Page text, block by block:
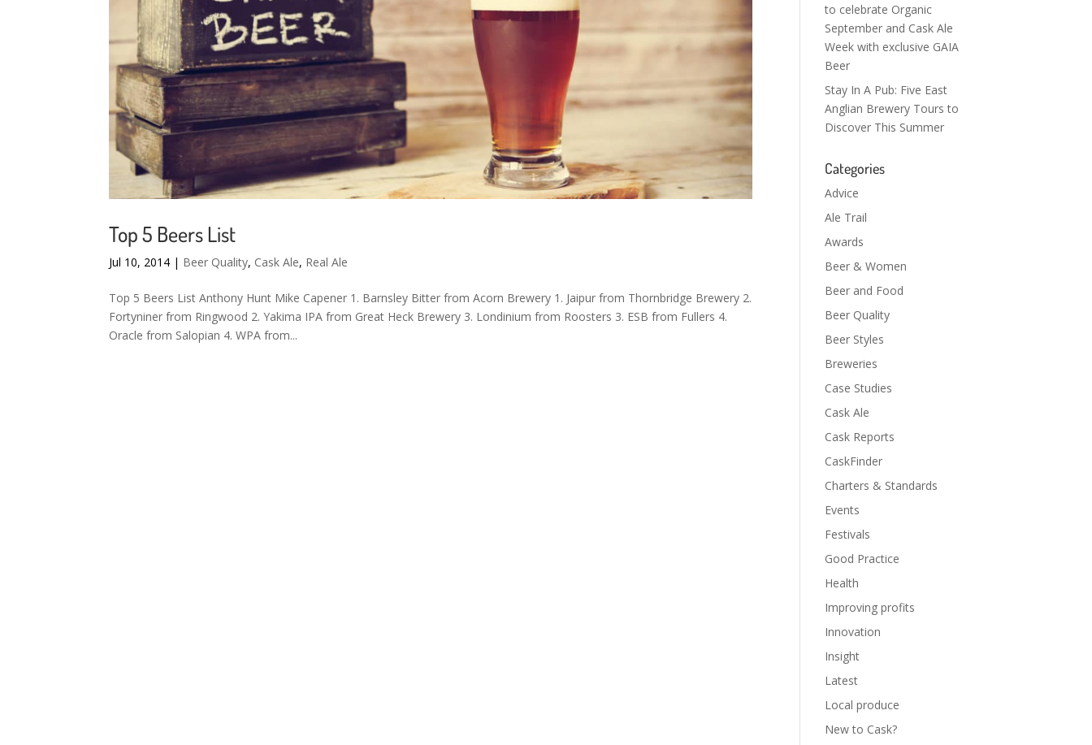
Top 5 Beers List
Jul 10, 2014 | Beer Quality, Cask Ale, Real Ale
Top 5 Beers List Anthony Hunt Mike Capener 1. Barnsley Bitter from Acorn Brewery 1. Jaipur from Thornbridge Brewery 2.
Fortyniner from Ringwood 2. Yakima IPA from Great Heck Brewery 3. Londinium from Roosters 3. ESB from Fullers 4.
Oracle from Salopian 4. WPA from...
to celebrate Organic
September and Cask Ale
Week with exclusive GAIA
Beer
Stay In A Pub: Five East
Anglian Brewery Tours to
Discover This Summer
Categories
Advice
Ale Trail
Awards
Beer & Women
Beer and Food
Beer Quality
Beer Styles
Breweries
Case Studies
Cask Ale
Cask Reports
CaskFinder
Charters & Standards
Events
Festivals
Good Practice
Health
Improving profits
Innovation
Insight
Latest
Local produce
New to Cask?